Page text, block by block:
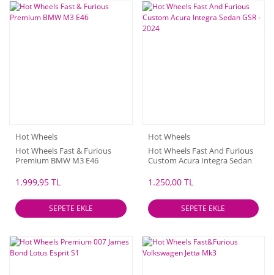
Hot Wheels
Hot Wheels Fast & Furious
Premium BMW M3 E46
1.999,95 TL
SEPETE EKLE
Hot Wheels
Hot Wheels Fast And Furious
Custom Acura Integra Sedan
1.250,00 TL
SEPETE EKLE